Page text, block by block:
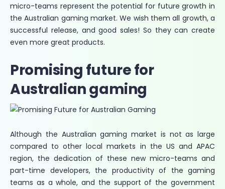
micro-teams represent the potential for future growth in
the Australian gaming market. We wish them all growth, a
successful release, and good sales! So they can create
even more great products.
Promising future for
Australian gaming
Although the Australian gaming market is not as large
compared to other local markets in the US and APAC
region, the dedication of these new micro-teams and
part-time developers, the productivity of the gaming
teams as a whole, and the support of the government